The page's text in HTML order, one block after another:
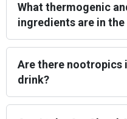
What thermogenic
ingredients are in the
Are there nootropics
drink?